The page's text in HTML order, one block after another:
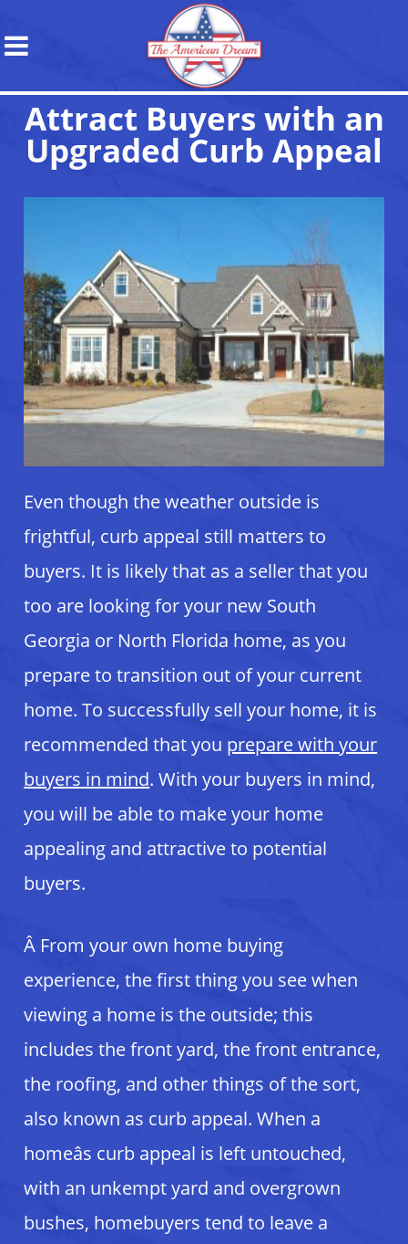
Attract Buyers with an
Upgraded Curb Appeal
Even though the weather outside is
frightful, curb appeal still matters to
buyers. It is likely that as a seller that you
too are looking for your new South
Georgia or North Florida home, as you
prepare to transition out of your current
home. To successfully sell your home, it is
recommended that you prepare with your
buyers in mind. With your buyers in mind,
you will be able to make your home
appealing and attractive to potential
buyers.
Â From your own home buying
experience, the first thing you see when
viewing a home is the outside; this
includes the front yard, the front entrance,
the roofing, and other things of the sort,
also known as curb appeal. When a
homeâs curb appeal is left untouched,
with an unkempt yard and overgrown
bushes, homebuyers tend to leave a